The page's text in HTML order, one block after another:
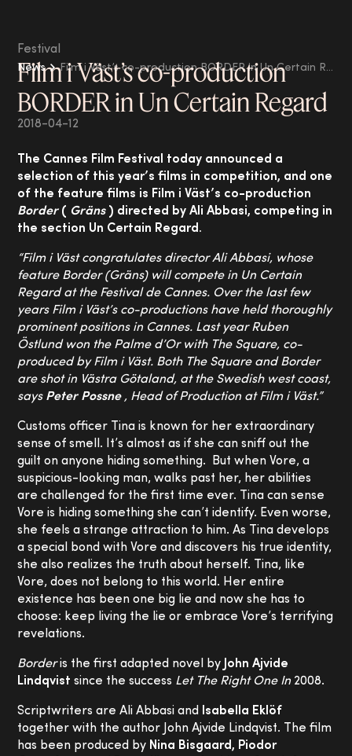
News Film i Väst’s co-production BORDER in Un Certain Regard
Festival
Film i Väst’s co-production
BORDER in Un Certain Regard
2018-04-12
The Cannes Film Festival today announced a
selection of this year’s films in competition, and one
of the feature films is Film i Väst’s co-production
Border( Gräns) directed by Ali Abbasi, competing in
the section Un Certain Regard.
“Film i Väst congratulates director Ali Abbasi, whose
feature Border (Gräns) will compete in Un Certain
Regard at the Festival de Cannes. Over the last few
years Film i Väst’s co-productions have held thoroughly
prominent positions in Cannes. Last year Ruben
Östlund won the Palme d’Or with The Square, co-
produced by Film i Väst. Both The Square and Border
are shot in Västra Götaland, at the Swedish west coast,
says Peter Possne, Head of Production at Film i Väst.”
Customs officer Tina is known for her extraordinary
sense of smell. It’s almost as if she can sniff out the
guilt on anyone hiding something. But when Vore, a
suspicious-looking man, walks past her, her abilities
are challenged for the first time ever. Tina can sense
Vore is hiding something she can’t identify. Even worse,
she feels a strange attraction to him. As Tina develops
a special bond with Vore and discovers his true identity,
she also realizes the truth about herself. Tina, like
Vore, does not belong to this world. Her entire
existence has been one big lie and now she has to
choose: keep living the lie or embrace Vore’s terrifying
revelations.
Borderis the first adapted novel by John Ajvide
Lindqvist since the success Let The Right One In 2008.
Scriptwriters are Ali Abbasi and
Isabella Eklöf
together with the author John Ajvide Lindqvist. The film
has been produced by Nina Bisgaard, Piodor